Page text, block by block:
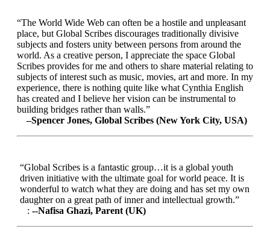
“The World Wide Web can often be a hostile and unpleasant
place, but Global Scribes discourages traditionally divisive
subjects and fosters unity between persons from around the
world. As a creative person, I appreciate the space Global
Scribes provides for me and others to share material relating to
subjects of interest such as music, movies, art and more. In my
experience, there is nothing quite like what Cynthia English
has created and I believe her vision can be instrumental to
building bridges rather than walls.”
–Spencer Jones, Global Scribes (New York City, USA)
“Global Scribes is a fantastic group…it is a global youth
driven initiative with the ultimate goal for world peace. It is
wonderful to watch what they are doing and has set my own
daughter on a great path of inner and intellectual growth.”
: --Nafisa Ghazi, Parent (UK)